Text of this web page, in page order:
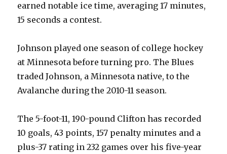
i
d
e
earned notable ice time, averaging 17 minutes,
15 seconds a contest.
Johnson played one season of college hockey
at Minnesota before turning pro. The Blues
traded Johnson, a Minnesota native, to the
Avalanche during the 2010-11 season.
The 5-foot-11, 190-pound Clifton has recorded
10 goals, 43 points, 157 penalty minutes and a
plus-37 rating in 232 games over his five-year